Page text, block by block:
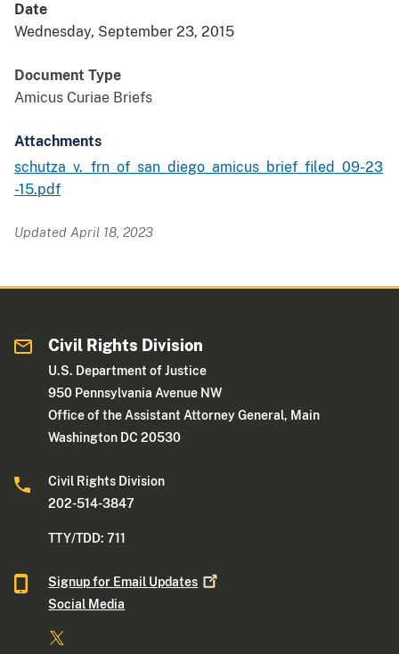
Date
Wednesday, September 23, 2015
Document Type
Amicus Curiae Briefs
Attachments
schutza_v._frn_of_san_diego_amicus_brief_filed_09-23
-15.pdf
Updated April 18, 2023
Civil Rights Division
U.S. Department of Justice
950 Pennsylvania Avenue NW
Office of the Assistant Attorney General, Main
Washington DC 20530
Civil Rights Division
202-514-3847
TTY/TDD: 711
Signup for Email Updates
Social Media